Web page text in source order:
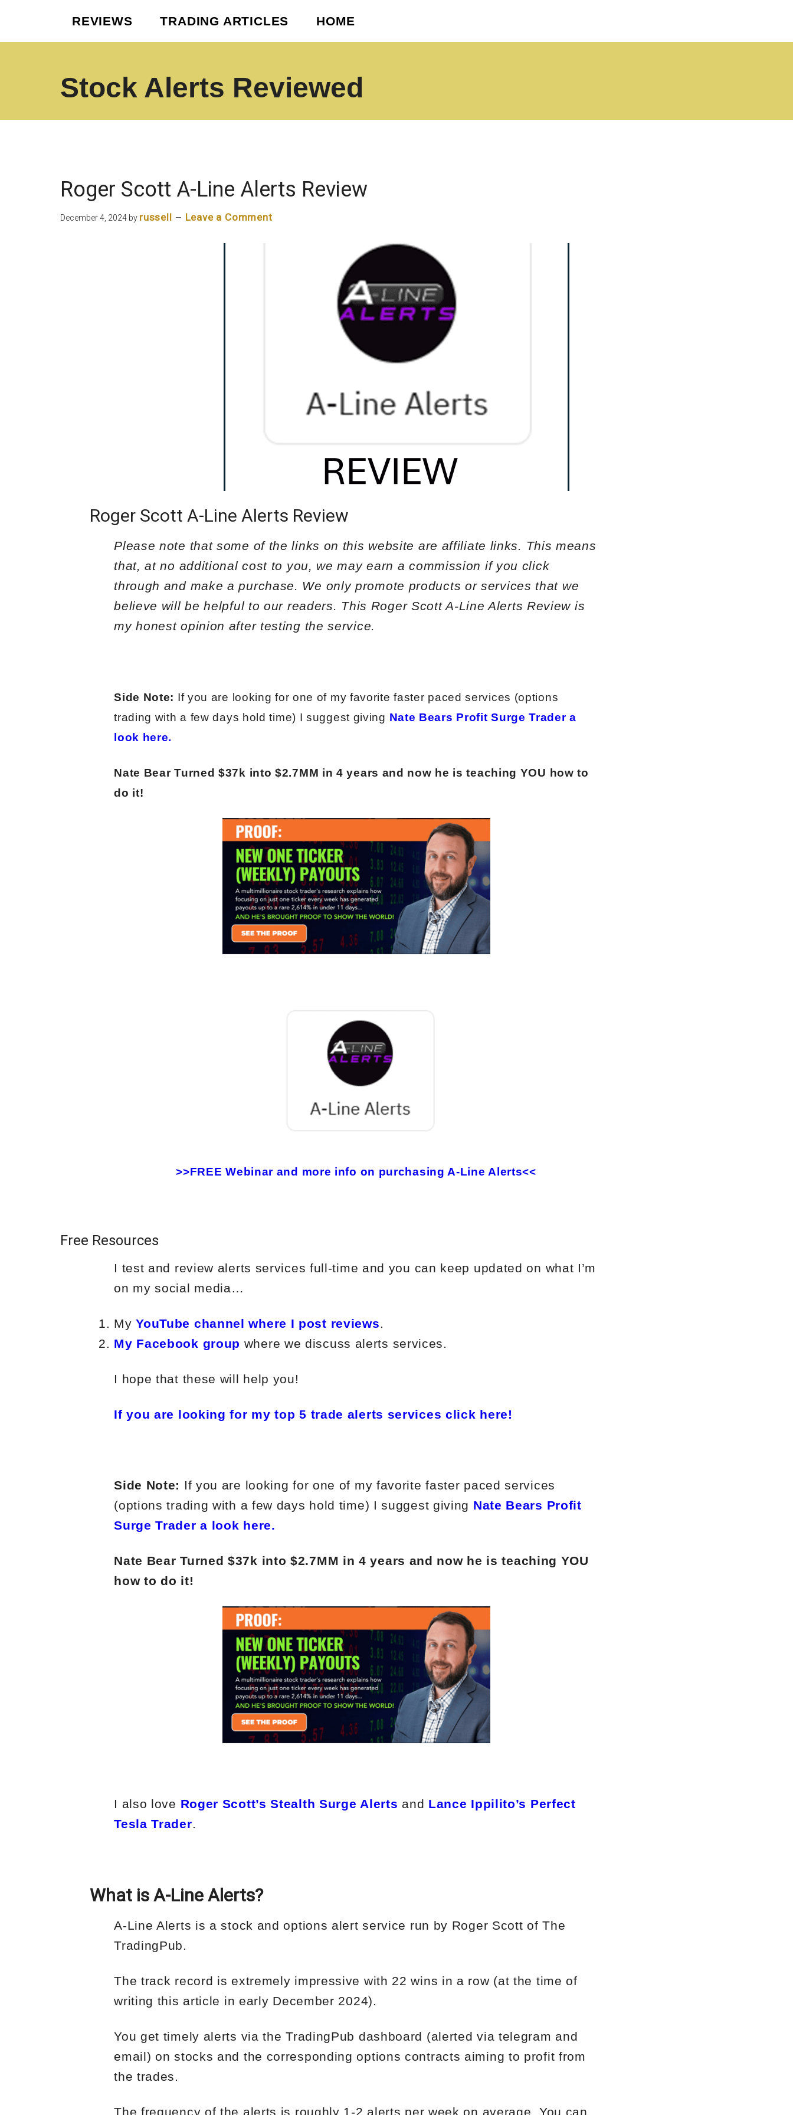
REVIEWS TRADING ARTICLES HOME
Stock Alerts Reviewed
Roger Scott A-Line Alerts Review
December 4, 2024 by russell Leave a Comment
Roger Scott A-Line Alerts Review
Please note that some of the links on this website are affiliate links. This means
that, at no additional cost to you, we may earn a commission if you click
through and make a purchase. We only promote products or services that we
believe will be helpful to our readers. This Roger Scott A-Line Alerts Review is
my honest opinion after testing the service.
Side Note: If you are looking for one of my favorite faster paced services (options
trading with a few days hold time) I suggest giving Nate Bears Profit Surge Trader a
look here.
Nate Bear Turned $37k into $2.7MM in 4 years and now he is teaching YOU how to
do it!
>>FREE Webinar and more info on purchasing A-Line Alerts<<
Free Resources
I test and review alerts services full-time and you can keep updated on what I’m
on my social media…
MyYouTube channel where I post reviews.
My Facebook group where we discuss alerts services.
I hope that these will help you!
If you are looking for my top 5 trade alerts services click here!
Side Note: If you are looking for one of my favorite faster paced services
(options trading with a few days hold time) I suggest giving Nate Bears Profit
Surge Trader a look here.
Nate Bear Turned $37k into $2.7MM in 4 years and now he is teaching YOU
how to do it!
I also love Roger Scott’s Stealth Surge Alerts and Lance Ippilito’s Perfect
Tesla Trader
What is A-Line Alerts?
A-Line Alerts is a stock and options alert service run by Roger Scott of The
TradingPub.
The track record is extremely impressive with 22 wins in a row (at the time of
writing this article in early December 2024).
You get timely alerts via the TradingPub dashboard (alerted via telegram and
email) on stocks and the corresponding options contracts aiming to profit from
the trades.
The frequency of the alerts is roughly 1-2 alerts per week on average. You can